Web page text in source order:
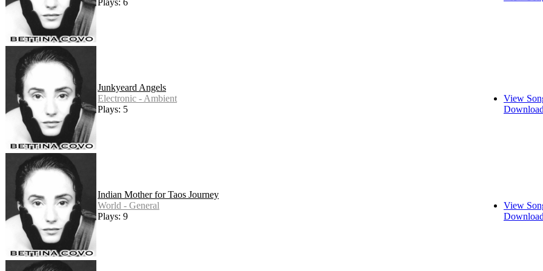
Plays: 6
Junkyeard Angels
Electronic - Ambient
Plays: 5
View
Indian Mother for Taos Journey
World - General
Plays: 9
View